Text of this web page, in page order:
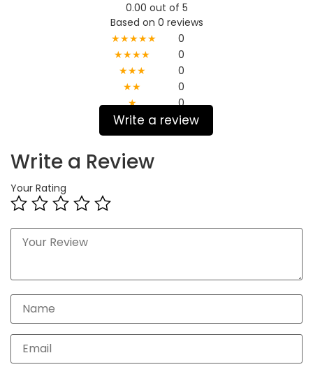
0.00 out of 5
Based on 0 reviews
★★★★★
0
★★★★
0
★★★
0
★★
0
★
0
Write a review
Write a Review
Your Rating